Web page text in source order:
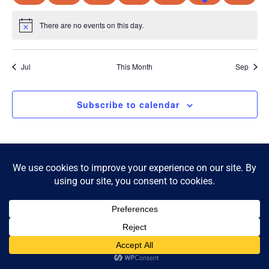
Notice There are no events on this day.
Jul This Month Sep
Subscribe to calendar
Powered by Website Muscle